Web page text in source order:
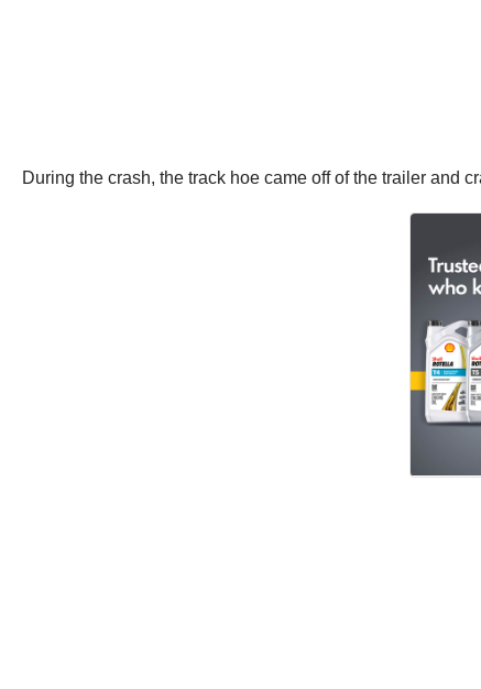
During the crash, the track hoe came off of the trailer and